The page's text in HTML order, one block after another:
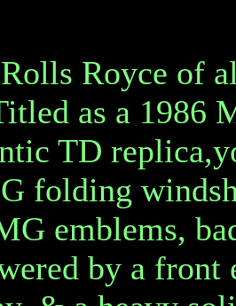
Royce of
as a 1986
TD
folding
emblems,
by a